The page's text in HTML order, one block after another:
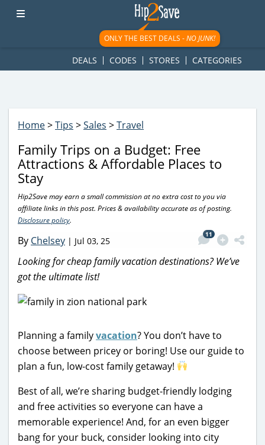
googletag.cmd.push(function() { googletag.display('div-gpt-
ad-1781617543749-0'); });
ONLY THE BEST DEALS -NO JUNK!
DEALS CODES STORES CATEGORIES
Home>Tips >Sales >Travel
Family Trips on a Budget: Free
Attractions & Affordable Places to
Stay
Hip2Save may earn a small commission at no extra cost to you via
affiliate links in this post. Prices & availability accurate as of posting.
Disclosure policy.
By Chelsey | Jul 03, 25
11
Looking for cheap family vacation destinations? We’ve
got the ultimate list!
Planning a familyvacation? You don’t have to
choose between pricey or boring! Use our guide to
plan a fun, low-cost family getaway!
Best of all, we’re sharing budget-friendly lodging
and free activities so everyone can have a
memorable experience! And, for an even bigger
bang for your buck, consider looking into city